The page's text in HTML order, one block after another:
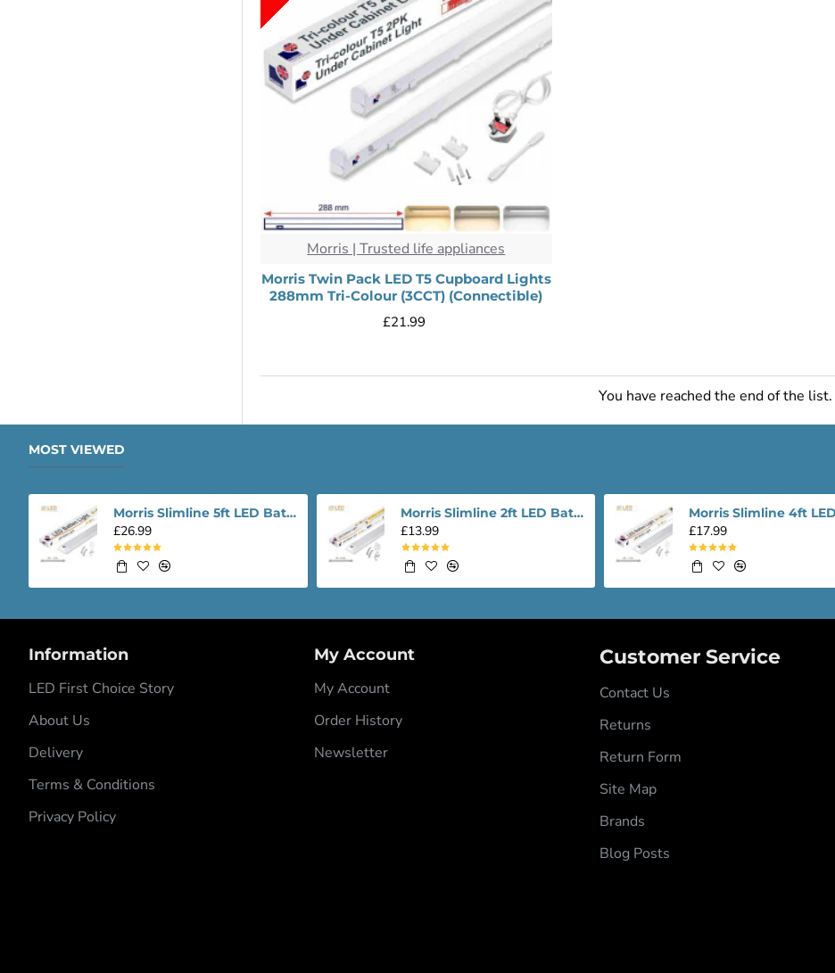
Morris | Trusted life appliances
Morris Twin Pack LED T5 Cupboard Lights
288mm Tri-Colour (3CCT) (Connectible)
£21.99
You have reached the end of the list.
MOST VIEWED
Morris Slimline 5ft LED Batten light - Performance Range
£26.99
Morris Slimline 2ft LED Batten light - Performance Range
£13.99 £17.99
Information
LED First Choice Story
About Us
Delivery
Terms & Conditions
Privacy Policy
My Account
My Account
Order History
Newsletter
Customer Service
Contact Us
Returns
Return Form
Site Map
Brands
Blog Posts